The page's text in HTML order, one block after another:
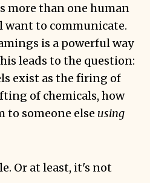
more than one human
want to communicate.
is a powerful way
leads to the question:
exist as the firing of
of chemicals, how
to someone else using
Or at least, it's not